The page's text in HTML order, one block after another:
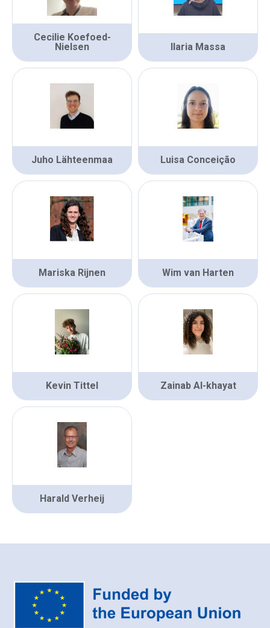
Cecilie Koefoed-
Nielsen
Ilaria Massa
Juho Lähteenmaa Luisa Conceição
Mariska Rijnen Wim van Harten
Kevin Tittel Zainab Al-khayat
Harald Verheij